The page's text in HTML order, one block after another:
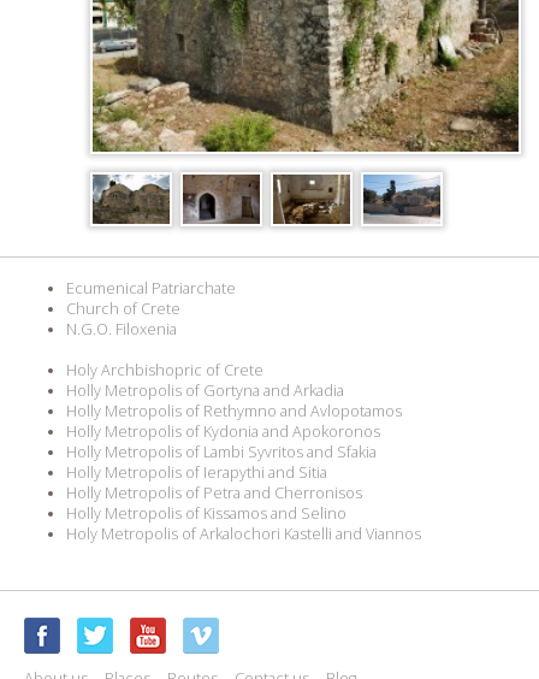
Ecumenical Patriarchate
Church of Crete
N.G.O. Filoxenia
Holy Archbishopric of Crete
Holly Metropolis of Gortyna and Arkadia
Holly Metropolis of Rethymno and Avlopotamos
Holly Metropolis of Kydonia and Apokoronos
Holly Metropolis of Lambi Syvritos and Sfakia
Holly Metropolis of Ierapythi and Sitia
Holly Metropolis of Petra and Cherronisos
Holly Metropolis of Kissamos and Selino
Holy Metropolis of Arkalochori Kastelli and Viannos